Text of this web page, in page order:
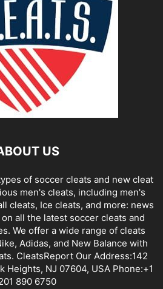
US
of soccer cleats and new cleat
men's cleats, including men's
cleats, Ice cleats, and more: news
all the latest soccer cleats and
We offer a wide range of cleats
Adidas, and New Balance with
CleatsReport Our Address:142
Heights, NJ 07604, USA Phone:+1
890 6750